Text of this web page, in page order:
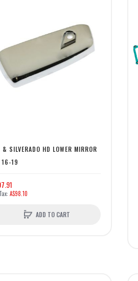
& SILVERADO HD LOWER MIRROR
16-19
A$98.10
ADD TO CART